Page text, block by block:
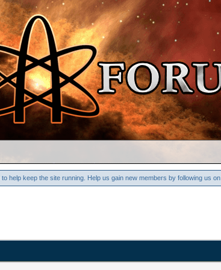
to help keep the site running. Help us gain new members by following us on